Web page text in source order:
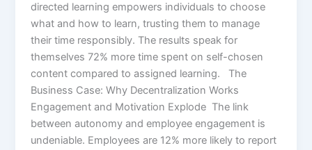
directed learning empowers individuals to choose
what and how to learn, trusting them to manage
their time responsibly. The results speak for
themselves 72% more time spent on self-chosen
content compared to assigned learning. The
Business Case: Why Decentralization Works
Engagement and Motivation Explode The link
between autonomy and employee engagement is
undeniable. Employees are 12% more likely to report